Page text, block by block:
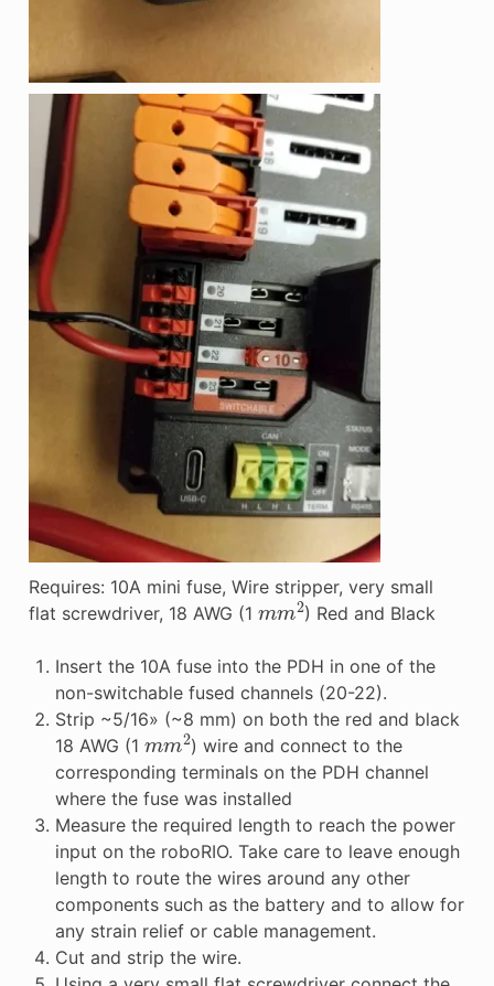
Requires: 10A mini fuse, Wire stripper, very small
flat screwdriver, 18 AWG (1 mm2) Red and Black
Insert the 10A fuse into the PDH in one of the
non-switchable fused channels (20-22).
Strip ~5/16» (~8 mm) on both the red and black
18 AWG (1 m m 2) wire and connect to the
corresponding terminals on the PDH channel
where the fuse was installed
Measure the required length to reach the power
input on the roboRIO. Take care to leave enough
length to route the wires around any other
components such as the battery and to allow for
any strain relief or cable management.
Cut and strip the wire.